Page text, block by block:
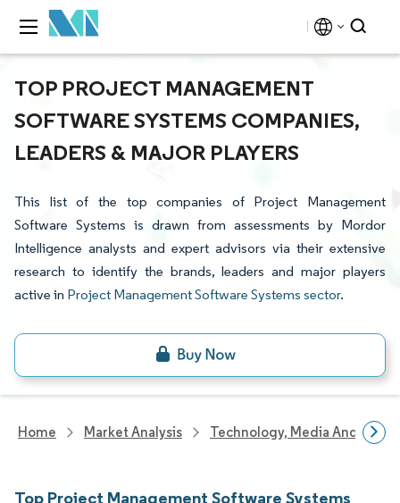
TOP PROJECT MANAGEMENT
SOFTWARE SYSTEMS COMPANIES,
LEADERS & MAJOR PLAYERS
This list of the top companies of Project Management
Software Systems is drawn from assessments by Mordor
Intelligence analysts and expert advisors via their extensive
research to identify the brands, leaders and major players
active in Project Management Software Systems sector.
Home Market Analysis Technology, Media And
Top Project Management Software Systems